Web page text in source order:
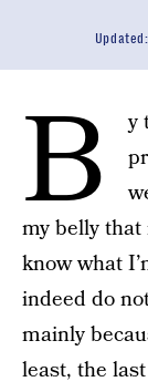
Updated:
B
y
my belly that
know what
indeed do
mainly
least, the